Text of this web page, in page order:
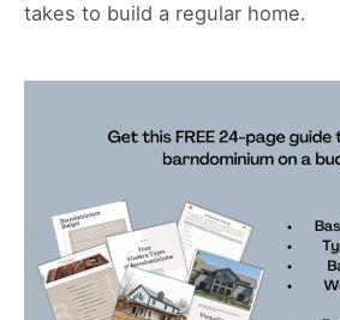
takes to build a regular home.